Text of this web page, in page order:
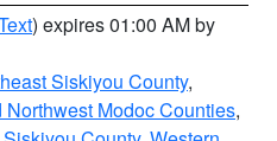
) expires 01:00 AM by
Siskiyou County,
Modoc Counties,